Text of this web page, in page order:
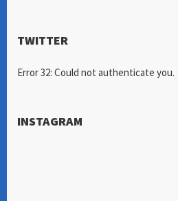
TWITTER
Error 32: Could not authenticate you.
INSTAGRAM